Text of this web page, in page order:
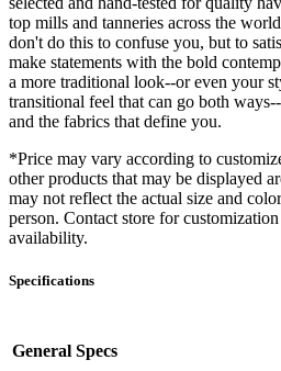
top mills and tanneries across the
don't do this to confuse you, but to
make statements with the bold
a more traditional look--or even your
transitional feel that can go both
and the fabrics that define you.
*Price may vary according to
other products that may be displayed
may not reflect the actual size and
person. Contact store for
availability.
Specifications
General Specs